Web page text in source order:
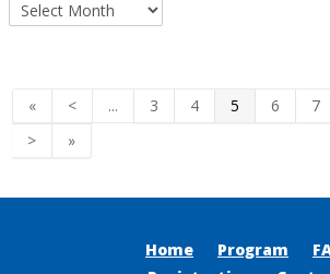
« < ... 3 4 5 6 7
>
»
Home Program